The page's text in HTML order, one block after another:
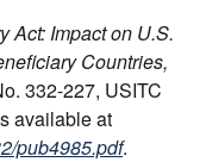
Act: Impact on U.S.
Countries,
332-227, USITC
available at
pub4985.pdf.